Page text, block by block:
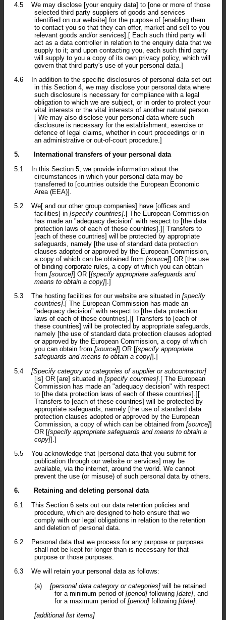
4.5
We may disclose [your enquiry data] to [one or more of those
selected third party suppliers of goods and services
identified on our website] for the purpose of [enabling them
to contact you so that they can offer, market and sell to you
relevant goods and/or services].[ Each such third party will
act as a data controller in relation to the enquiry data that we
supply to it; and upon contacting you, each such third party
will supply to you a copy of its own privacy policy, which will
govern that third party's use of your personal data.]
4.6
In addition to the specific disclosures of personal data set out
in this Section 4, we may disclose your personal data where
such disclosure is necessary for compliance with a legal
obligation to which we are subject, or in order to protect your
vital interests or the vital interests of another natural person.
[ We may also disclose your personal data where such
disclosure is necessary for the establishment, exercise or
defence of legal claims, whether in court proceedings or in
an administrative or out-of-court procedure.]
5.
International transfers of your personal data
5.1
In this Section 5, we provide information about the
circumstances in which your personal data may be
transferred to [countries outside the European Economic
Area (EEA)].
5.2
We[ and our other group companies] have [offices and
facilities] in [specify countries].[ The European Commission
has made an "adequacy decision" with respect to [the data
protection laws of each of these countries].][ Transfers to
[each of these countries] will be protected by appropriate
safeguards, namely [the use of standard data protection
clauses adopted or approved by the European Commission,
a copy of which can be obtained from [source]] OR [the use
of binding corporate rules, a copy of which you can obtain
from [source]] OR [[specify appropriate safeguards and
means to obtain a copy]].]
5.3
The hosting facilities for our website are situated in [specify
countries].[ The European Commission has made an
"adequacy decision" with respect to [the data protection
laws of each of these countries].][ Transfers to [each of
these countries] will be protected by appropriate safeguards,
namely [the use of standard data protection clauses adopted
or approved by the European Commission, a copy of which
you can obtain from [source]] OR [[specify appropriate
safeguards and means to obtain a copy]].]
5.4
[Specify category or categories of supplier or subcontractor]
[is] OR [are] situated in [specify countries] .[ The European
Commission has made an "adequacy decision" with respect
to [the data protection laws of each of these countries].][
Transfers to [each of these countries] will be protected by
appropriate safeguards, namely [the use of standard data
protection clauses adopted or approved by the European
Commission, a copy of which can be obtained from [source]]
OR [[specify appropriate safeguards and means to obtain a
copy]].]
5.5
You acknowledge that [personal data that you submit for
publication through our website or services] may be
available, via the internet, around the world. We cannot
prevent the use (or misuse) of such personal data by others.
6.
Retaining and deleting personal data
6.1
This Section 6 sets out our data retention policies and
procedure, which are designed to help ensure that we
comply with our legal obligations in relation to the retention
and deletion of personal data.
6.2
Personal data that we process for any purpose or purposes
shall not be kept for longer than is necessary for that
purpose or those purposes.
6.3
We will retain your personal data as follows:
(a)
[personal data category or categories] will be retained
for a minimum period of [period] following [date] , and
for a maximum period of [period] following [date]
[additional list items]